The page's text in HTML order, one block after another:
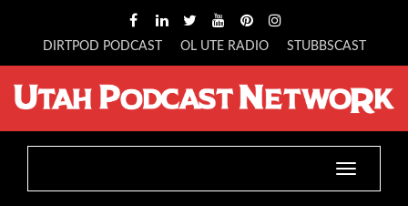
DIRTPOD PODCAST OL UTE RADIO STUBBSCAST
Toggle
navigation